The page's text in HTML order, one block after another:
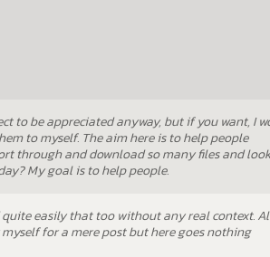
to be appreciated anyway, but if you want, I
to myself. The aim here is to help people
through and download so many files and
My goal is to help people.
quite easily that too without any real context.
for a mere post but here goes nothing